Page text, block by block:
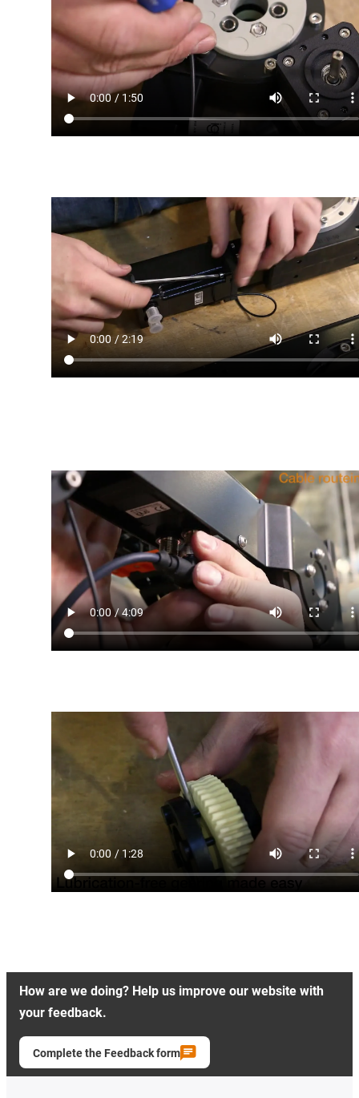
How are we doing? Help us improve our website with
your feedback.
Complete the Feedback form